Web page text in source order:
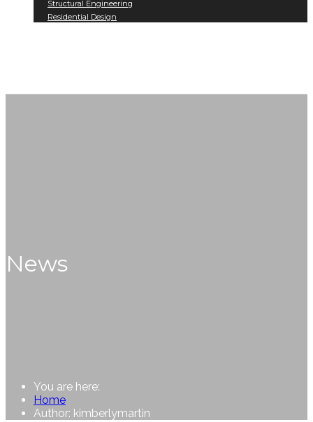
Structural Engineering
Residential Design
News
You are here:
Home
Author: kimberlymartin